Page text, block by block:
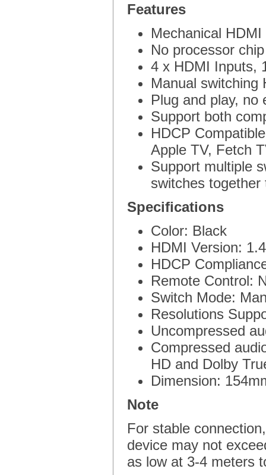
Features
Mechanical
No processor
4 x HDMI Inputs,
Manual switching
Plug and play, no
Support both
HDCP
Apple TV, Fetch
Support multiple
switches
Specifications
Color: Black
HDMI Version: 1.4
HDCP
Remote Control:
Switch Mode:
Resolutions
Uncompressed
Compressed
HD and Dolby
Dimension:
Note
For stable
device may not
as low at 3-4 meters